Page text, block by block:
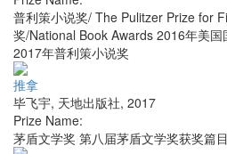
普利策小说奖/ The Pulitzer Prize for
奖/National Book Awards 2016年美国
2017年普利策小说奖
推拿
毕飞宇, 天地出版社, 2017
Prize Name:
茅盾文学奖 第八届茅盾文学奖获奖篇